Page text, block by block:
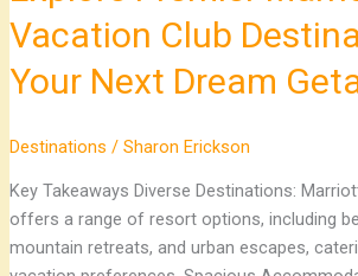
Vacation Club
Your Next Dream
Destinations / Sharon Erickson
Key Takeaways Diverse Destinations:
offers a range of resort options, including
mountain retreats, and urban escapes,